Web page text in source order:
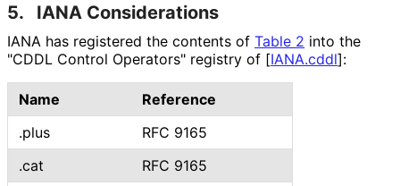
5. IANA Considerations
IANA has registered the contents of Table 2 into the
"CDDL Control Operators" registry of [IANA.cddl]:
Name
Reference
.plus
RFC 9165
.cat
RFC 9165